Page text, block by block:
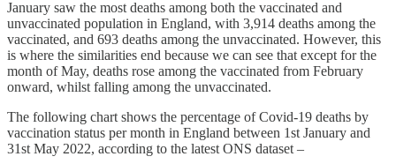
January saw the most deaths among both the vaccinated and
unvaccinated population in England, with 3,914 deaths among the
vaccinated, and 693 deaths among the unvaccinated. However, this
is where the similarities end because we can see that except for the
month of May, deaths rose among the vaccinated from February
onward, whilst falling among the unvaccinated.
The following chart shows the percentage of Covid-19 deaths by
vaccination status per month in England between 1st January and
31st May 2022, according to the latest ONS dataset –